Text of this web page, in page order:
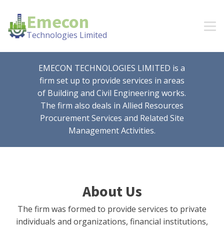
Emecon
Technologies Limited
EMECON TECHNOLOGIES LIMITED is a
firm set up to provide services in areas
of Building and Civil Engineering works.
The firm also deals in Allied Resources
Procurement Services and Related Site
Management Activities.
About Us
The firm was formed to provide services to private
individuals and organizations, financial institutions,